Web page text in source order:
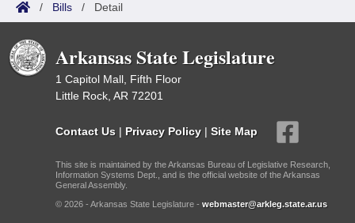
/ Bills / Detail
Arkansas State Legislature
1 Capitol Mall, Fifth Floor
Little Rock, AR 72201
Contact Us | Privacy Policy | Site Map
This site is maintained by the Arkansas Bureau of Legislative Research,
Information Systems Dept., and is the official website of the Arkansas
General Assembly.
© 2026 - Arkansas State Legislature - webmaster@arkleg.state.ar.us